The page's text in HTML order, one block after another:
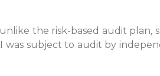
the risk-based audit plan,
was subject to audit by